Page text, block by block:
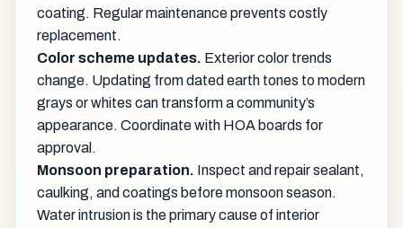
coating. Regular maintenance prevents costly
replacement.
Color scheme updates. Exterior color trends
change. Updating from dated earth tones to modern
grays or whites can transform a community’s
appearance. Coordinate with HOA boards for
approval.
Monsoon preparation. Inspect and repair sealant,
caulking, and coatings before monsoon season.
Water intrusion is the primary cause of interior